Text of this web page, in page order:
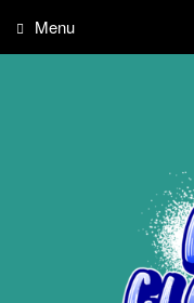
Menu